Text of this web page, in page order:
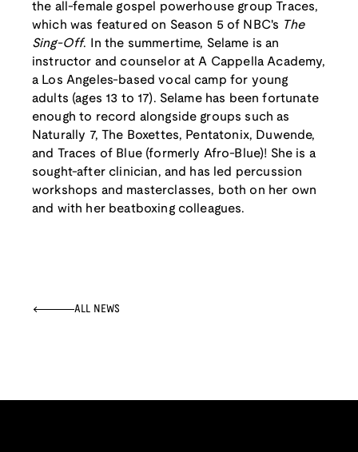
the all-female gospel powerhouse group Traces,
which was featured on Season 5 of NBC's The
Sing-Off. In the summertime, Selame is an
instructor and counselor at A Cappella Academy,
a Los Angeles-based vocal camp for young
adults (ages 13 to 17). Selame has been fortunate
enough to record alongside groups such as
Naturally 7, The Boxettes, Pentatonix, Duwende,
and Traces of Blue (formerly Afro-Blue)! She is a
sought-after clinician, and has led percussion
workshops and masterclasses, both on her own
and with her beatboxing colleagues.
ALL NEWS